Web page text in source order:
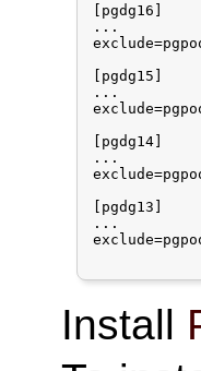
[pgdg16]
...
[pgdg15]
...
[pgdg14]
...
[pgdg13]
...
Install